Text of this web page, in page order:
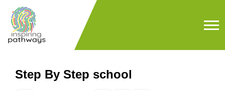
Step By Step school